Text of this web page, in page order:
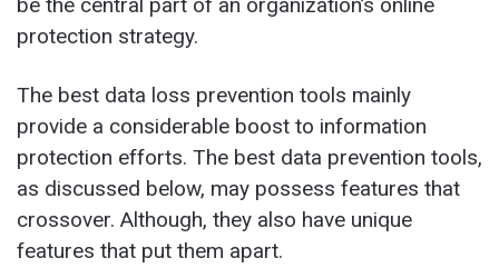
be the central part of an organization’s online
protection strategy.
The best data loss prevention tools mainly
provide a considerable boost to information
protection efforts. The best data prevention tools,
as discussed below, may possess features that
crossover. Although, they also have unique
features that put them apart.